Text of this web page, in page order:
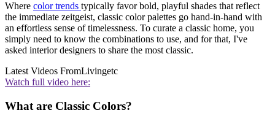
Where color trends typically favor bold, playful shades that reflect
the immediate zeitgeist, classic color palettes go hand-in-hand with
an effortless sense of timelessness. To curate a classic home, you
simply need to know the combinations to use, and for that, I've
asked interior designers to share the most classic.
Latest Videos FromLivingetc
Watch full video here:
What are Classic Colors?